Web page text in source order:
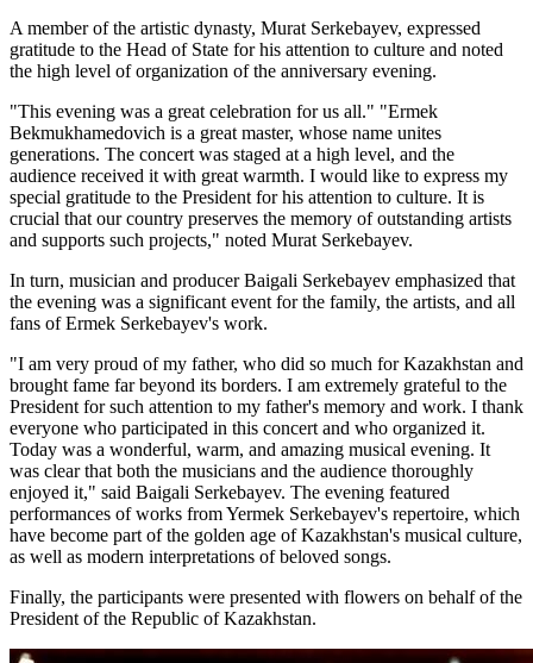
A member of the artistic dynasty, Murat Serkebayev, expressed
gratitude to the Head of State for his attention to culture and noted
the high level of organization of the anniversary evening.
"This evening was a great celebration for us all." "Ermek
Bekmukhamedovich is a great master, whose name unites
generations. The concert was staged at a high level, and the
audience received it with great warmth. I would like to express my
special gratitude to the President for his attention to culture. It is
crucial that our country preserves the memory of outstanding artists
and supports such projects," noted Murat Serkebayev.
In turn, musician and producer Baigali Serkebayev emphasized that
the evening was a significant event for the family, the artists, and all
fans of Ermek Serkebayev's work.
"I am very proud of my father, who did so much for Kazakhstan and
brought fame far beyond its borders. I am extremely grateful to the
President for such attention to my father's memory and work. I thank
everyone who participated in this concert and who organized it.
Today was a wonderful, warm, and amazing musical evening. It
was clear that both the musicians and the audience thoroughly
enjoyed it," said Baigali Serkebayev. The evening featured
performances of works from Yermek Serkebayev's repertoire, which
have become part of the golden age of Kazakhstan's musical culture,
as well as modern interpretations of beloved songs.
Finally, the participants were presented with flowers on behalf of the
President of the Republic of Kazakhstan.